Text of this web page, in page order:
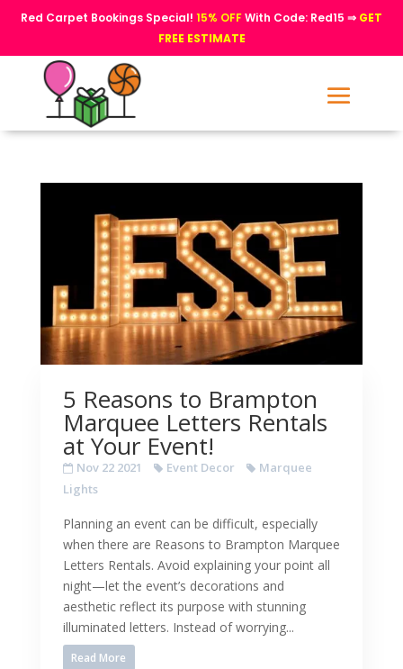
Red Carpet Bookings Special! 15% OFFWith Code: Red15 ⇒ GET
FREE ESTIMATE
5 Reasons to Brampton
Marquee Letters Rentals
at Your Event!
Nov 22 2021 Event Decor
Marquee
Lights
Planning an event can be difficult, especially
when there are Reasons to Brampton Marquee
Letters Rentals. Avoid explaining your point all
night—let the event’s decorations and
aesthetic reflect its purpose with stunning
illuminated letters. Instead of worrying...
Read More